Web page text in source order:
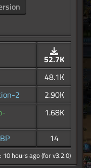
52.7K
48.1K
2
2.90K
1.68K
14
hours ago (for v3.2.0)